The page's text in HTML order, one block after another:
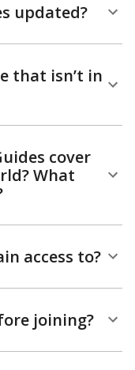
updated?
that isn’t in
cover
What
access to?
joining?